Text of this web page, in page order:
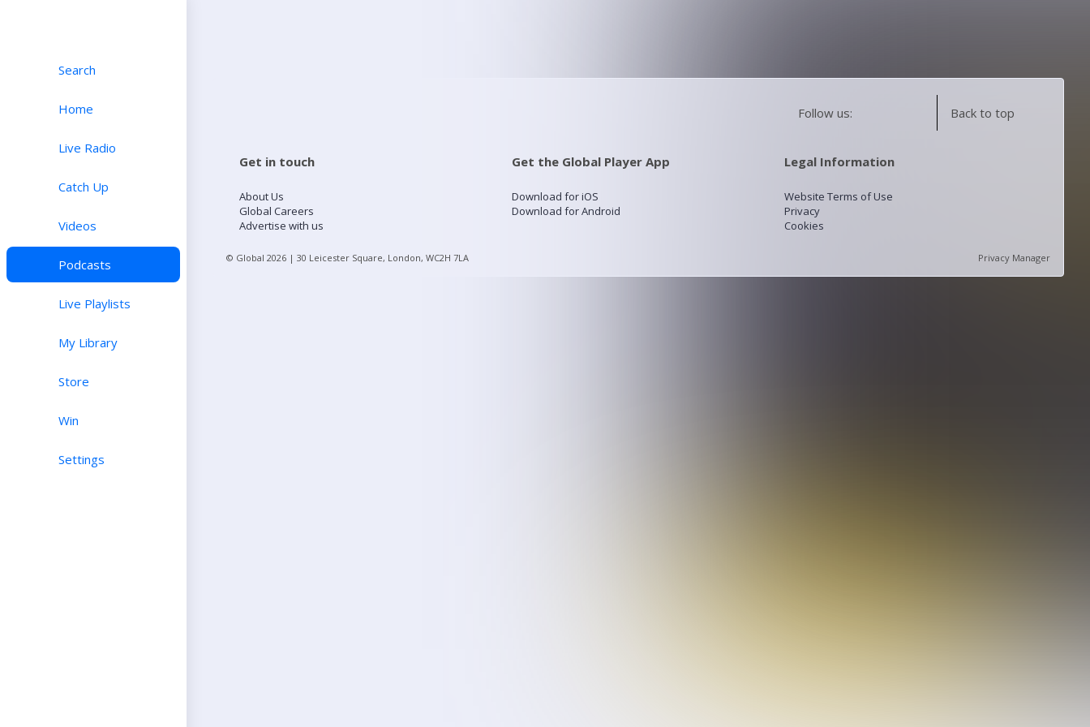
Search
Home
Live Radio
Catch Up
Videos
Podcasts
Live Playlists
My Library
Store
Win
Settings
Follow us: Back to top
Get in touch
About Us
Global Careers
Advertise with us
Get the Global Player App
Download for iOS
Download for Android
Legal Information
Website Terms of Use
Privacy
Cookies
© Global 2026 | 30 Leicester Square, London, WC2H 7LA Privacy Manager